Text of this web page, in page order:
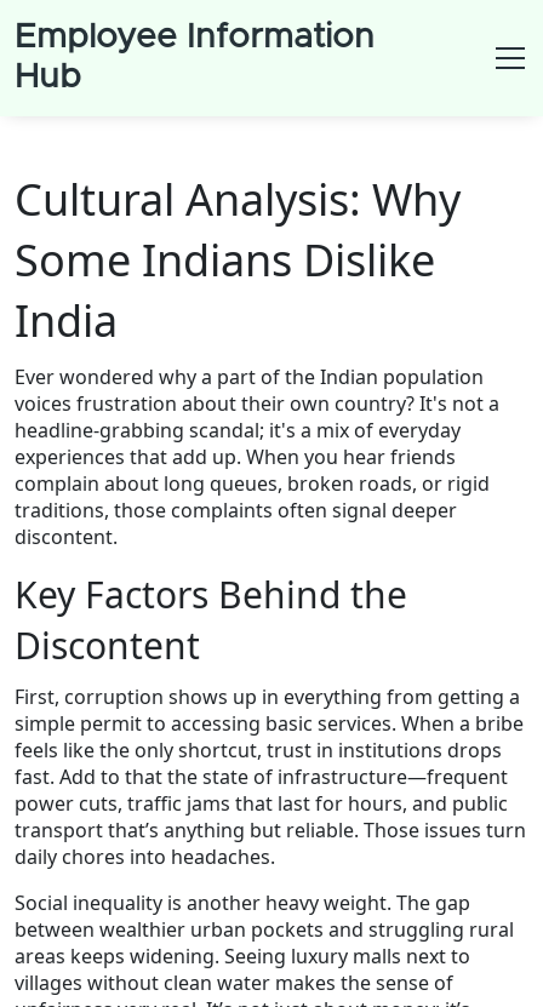
Employee Information
Hub
Cultural Analysis: Why
Some Indians Dislike
India
Ever wondered why a part of the Indian population
voices frustration about their own country? It's not a
headline‑grabbing scandal; it's a mix of everyday
experiences that add up. When you hear friends
complain about long queues, broken roads, or rigid
traditions, those complaints often signal deeper
discontent.
Key Factors Behind the
Discontent
First, corruption shows up in everything from getting a
simple permit to accessing basic services. When a bribe
feels like the only shortcut, trust in institutions drops
fast. Add to that the state of infrastructure—frequent
power cuts, traffic jams that last for hours, and public
transport that’s anything but reliable. Those issues turn
daily chores into headaches.
Social inequality is another heavy weight. The gap
between wealthier urban pockets and struggling rural
areas keeps widening. Seeing luxury malls next to
villages without clean water makes the sense of